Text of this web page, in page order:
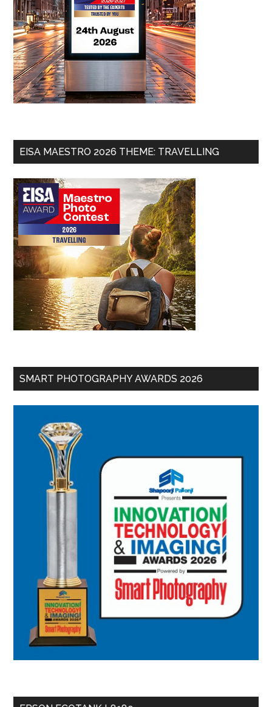
EISA MAESTRO 2026 THEME: TRAVELLING
SMART PHOTOGRAPHY AWARDS 2026